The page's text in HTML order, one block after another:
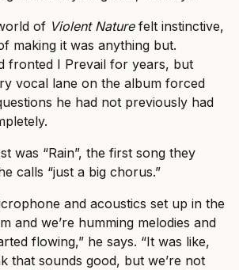
of Violent Naturefelt instinctive,
making it was anything but.
fronted I Prevail for years, but
vocal lane on the album forced
he had not previously had
was “Rain”, the first song they
calls “just a big chorus.”
and acoustics set up in the
and we’re humming melodies and
flowing,” he says. “It was like,
that sounds good, but we’re not